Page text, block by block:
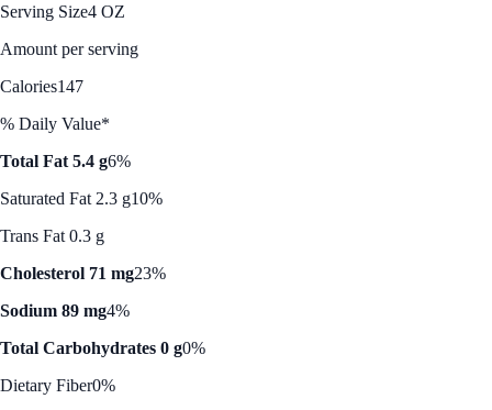
Serving Size4 OZ
Amount per serving
Calories147
% Daily Value*
Total Fat 5.4 g6%
Saturated Fat 2.3 g10%
Trans Fat 0.3 g
Cholesterol 71 mg23%
Sodium 89 mg4%
Total Carbohydrates 0 g0%
Dietary Fiber0%